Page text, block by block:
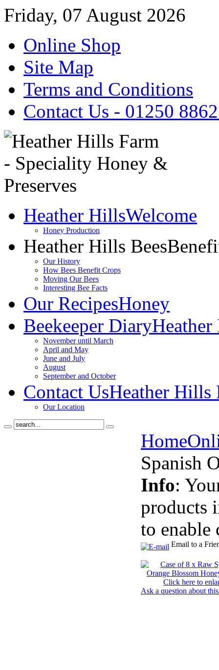
Friday, 07 August 2026
Online Shop
Site Map
Terms and Conditions
Contact Us - 01250
Heather HillsWelcome
Honey Production
Heather Hills Bees
Our History
How Bees Benefit Crops
Moving Our Bees
Interesting Bee Facts
Our RecipesHoney
Beekeeper Diary
November until March
April and May
June and July
August
September and October
Contact UsHeather Hills
Our Location
Home
Spanish
Info:
products
to enable
Email to a
Click here to
Ask a question about